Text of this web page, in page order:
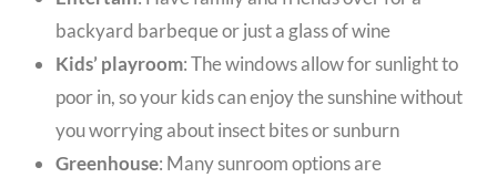
backyard barbeque or just a glass of wine
Kids’ playroom: The windows allow for sunlight to
poor in, so your kids can enjoy the sunshine without
you worrying about insect bites or sunburn
Greenhouse: Many sunroom options are